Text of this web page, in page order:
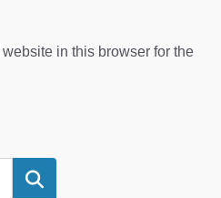
in this browser for the
Search